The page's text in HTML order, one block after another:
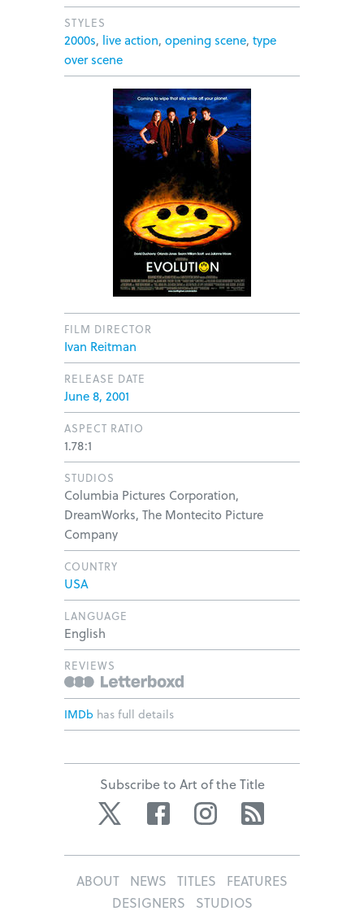
STYLES
2000s, live action, opening scene, type
over scene
FILM DIRECTOR
Ivan Reitman
RELEASE DATE
June 8, 2001
ASPECT RATIO
1.78:1
STUDIOS
Columbia Pictures Corporation,
DreamWorks, The Montecito Picture
Company
COUNTRY
USA
LANGUAGE
English
REVIEWS
IMDb has full details
Subscribe to Art of the Title
Twitter Facebook Instagram
ABOUT NEWS TITLES
FEATURES
DESIGNERS
STUDIOS